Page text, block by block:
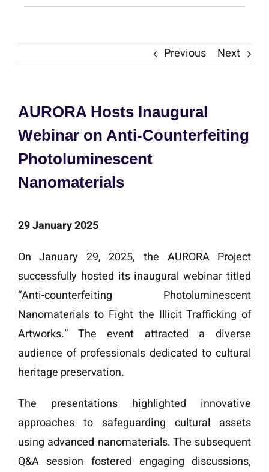
Previous Next
AURORA Hosts Inaugural
Webinar on Anti-Counterfeiting
Photoluminescent
Nanomaterials
29 January 2025
On January 29, 2025, the AURORA Project
successfully hosted its inaugural webinar titled
“Anti-counterfeiting Photoluminescent
Nanomaterials to Fight the Illicit Trafficking of
Artworks.” The event attracted a diverse
audience of professionals dedicated to cultural
heritage preservation.
The presentations highlighted innovative
approaches to safeguarding cultural assets
using advanced nanomaterials. The subsequent
Q&A session fostered engaging discussions,